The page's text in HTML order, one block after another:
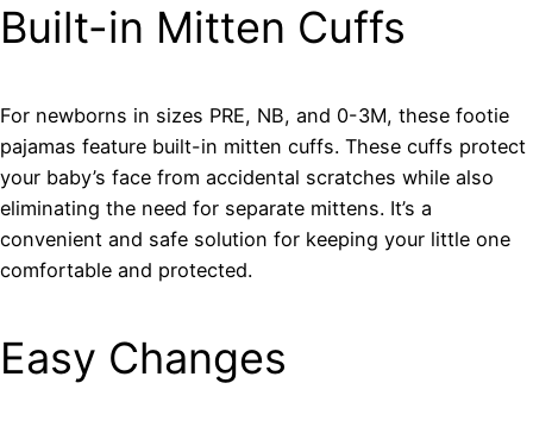
Built-in Mitten Cuffs
For newborns in sizes PRE, NB, and 0-3M, these footie
pajamas feature built-in mitten cuffs. These cuffs protect
your baby’s face from accidental scratches while also
eliminating the need for separate mittens. It’s a
convenient and safe solution for keeping your little one
comfortable and protected.
Easy Changes